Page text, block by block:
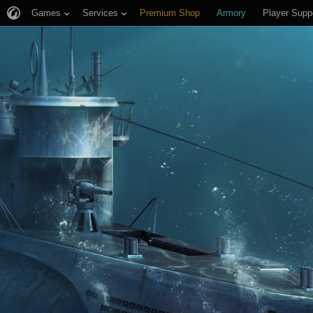
Games Services Premium Shop Armory Player